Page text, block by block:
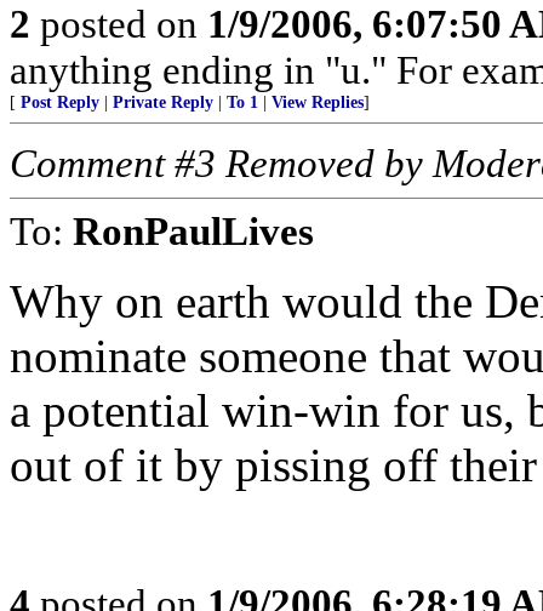
2 posted on 1/9/2006, 6:07:50
anything ending in "u." For
[ Post Reply Private Reply To 1 View Replies]
Comment #3 Removed by
To: RonPaulLives
Why on earth would the
nominate someone that
a potential win-win for us,
out of it by pissing off their